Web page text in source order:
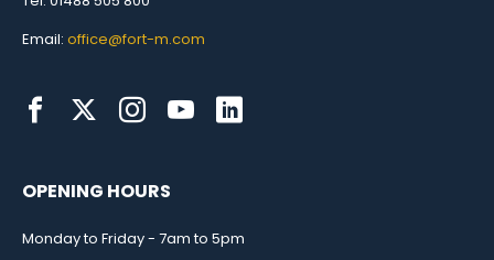
Email: office@fort-m.com
OPENING HOURS
Monday to Friday - 7am to 5pm